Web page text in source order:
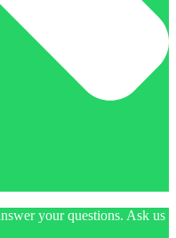
your questions. Ask us